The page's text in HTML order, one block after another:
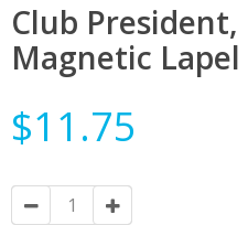
Club
Magnetic Lapel
$11.75